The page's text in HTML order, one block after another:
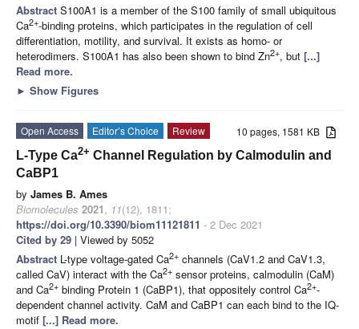
Abstract S100A1 is a member of the S100 family of small ubiquitous
Ca2+-binding proteins, which participates in the regulation of cell
differentiation, motility, and survival. It exists as homo- or
heterodimers. S100A1 has also been shown to bind Zn2+, but [...]
Read more.
► Show Figures
10 pages, 1581 KB
Open Access Editor’s Choice
Review
L-Type Ca2+ Channel Regulation by Calmodulin and
CaBP1
by James B. Ames
Biomolecules 2021, 11(12), 1811;
https://doi.org/10.3390/biom11121811 - 2 Dec 2021
Cited by 29 | Viewed by 5052
Abstract L-type voltage-gated Ca2+ channels (CaV1.2 and CaV1.3,
called CaV) interact with the Ca2+ sensor proteins, calmodulin (CaM)
and Ca2+ binding Protein 1 (CaBP1), that oppositely control Ca2+-
dependent channel activity. CaM and CaBP1 can each bind to the IQ-
motif [...] Read more.